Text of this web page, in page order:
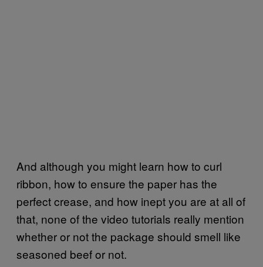
And although you might learn how to curl
ribbon, how to ensure the paper has the
perfect crease, and how inept you are at all of
that, none of the video tutorials really mention
whether or not the package should smell like
seasoned beef or not.